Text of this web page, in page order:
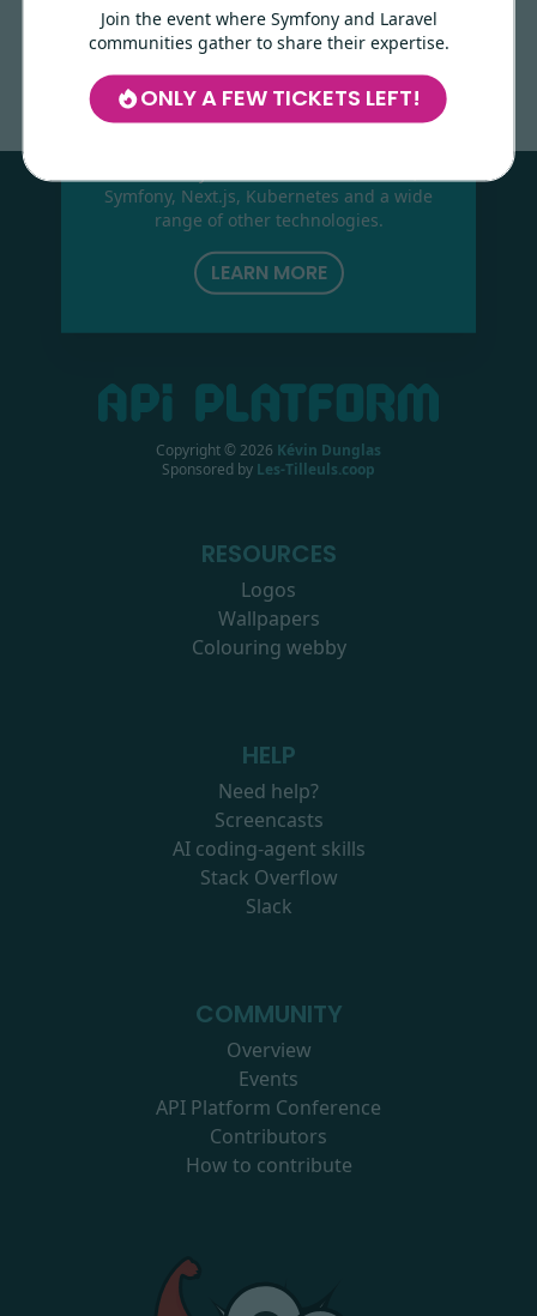
Join the event where Symfony and Laravel
communities gather to share their expertise.
ONLY A FEW TICKETS LEFT!
Made withloveby
Les-Tilleuls.coop can help you design
Symfony, Next.js, Kubernetes and a wide
range of other technologies.
LEARN MORE
Copyright © 2026 Kévin Dunglas
Sponsored by Les-Tilleuls.coop
RESOURCES
Logos
Wallpapers
Colouring webby
HELP
Need help?
Screencasts
AI coding-agent skills
Stack Overflow
Slack
COMMUNITY
Overview
Events
API Platform Conference
Contributors
How to contribute